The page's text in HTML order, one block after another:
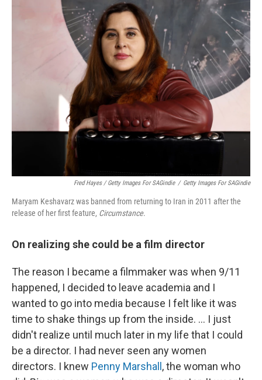
Fred Hayes / Getty Images For SAGindie / Getty Images For SAGindie
Maryam Keshavarz was banned from returning to Iran in 2011 after the
release of her first feature, Circumstance.
On realizing she could be a film director
The reason I became a filmmaker was when 9/11
happened, I decided to leave academia and I
wanted to go into media because I felt like it was
time to shake things up from the inside. ... I just
didn't realize until much later in my life that I could
be a director. I had never seen any women
directors. I knew Penny Marshall , the woman who